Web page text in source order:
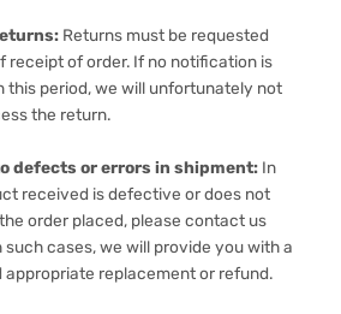
Returns must be requested
receipt of order. If no notification is
this period, we will unfortunately not
the return.
defects or errors in shipment: In
received is defective or does not
order placed, please contact us
such cases, we will provide you with a
appropriate replacement or refund.